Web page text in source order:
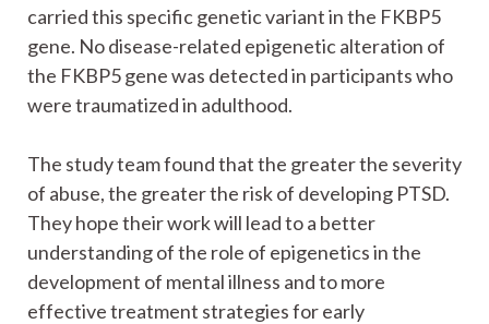
carried this specific genetic variant in the FKBP5
gene. No disease-related epigenetic alteration of
the FKBP5 gene was detected in participants who
were traumatized in adulthood.
The study team found that the greater the severity
of abuse, the greater the risk of developing PTSD.
They hope their work will lead to a better
understanding of the role of epigenetics in the
development of mental illness and to more
effective treatment strategies for early